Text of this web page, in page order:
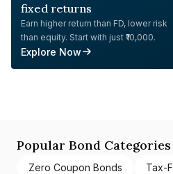
fixed returns
Earn higher return than FD, lower risk
than equity. Start with just ₹10,000.
Explore Now
Popular Bond Categories
Zero Coupon Bonds Tax-